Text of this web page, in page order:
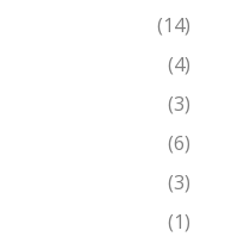
(14)
(4)
(3)
(6)
(3)
(1)